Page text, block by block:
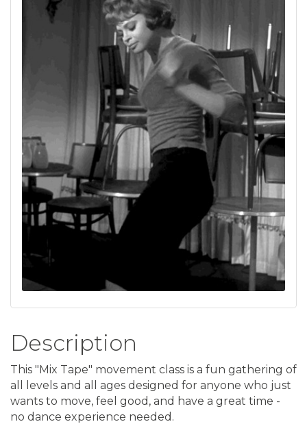
Description
This "Mix Tape" movement class is a fun gathering of
all levels and all ages designed for anyone who just
wants to move, feel good, and have a great time -
no dance experience needed.